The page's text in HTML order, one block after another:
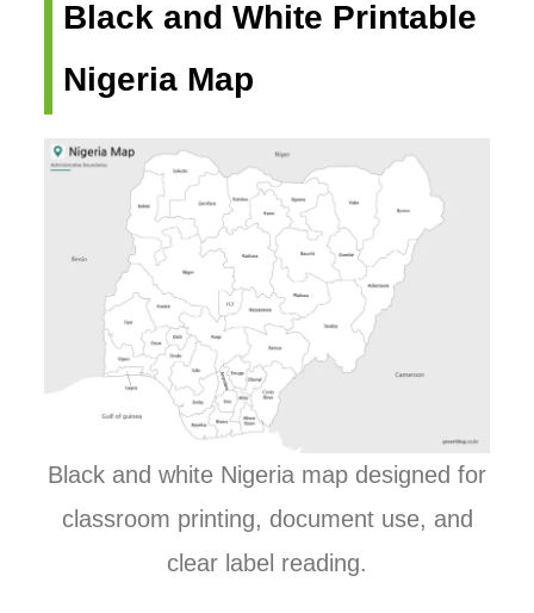
Black and White Printable
Nigeria Map
Black and white Nigeria map designed for
classroom printing, document use, and
clear label reading.